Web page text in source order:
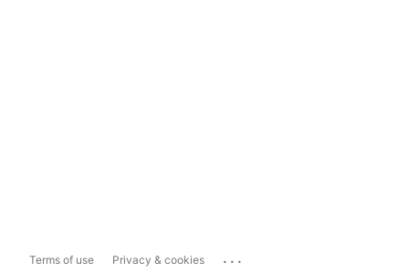
Terms of use Privacy & cookies ...